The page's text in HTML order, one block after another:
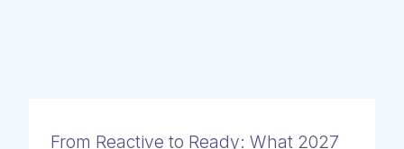
From Reactive to Ready: What 2027